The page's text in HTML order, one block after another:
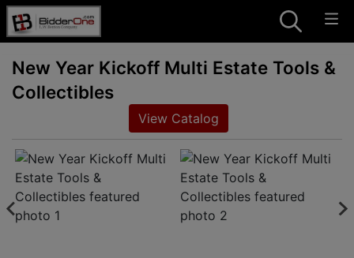
New Year Kickoff Multi Estate Tools &
Collectibles
View Catalog